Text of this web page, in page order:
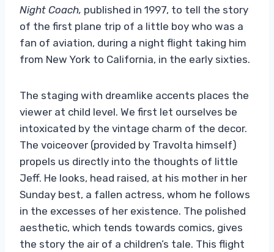
Night Coach, published in 1997, to tell the story
of the first plane trip of a little boy who was a
fan of aviation, during a night flight taking him
from New York to California, in the early sixties.
The staging with dreamlike accents places the
viewer at child level. We first let ourselves be
intoxicated by the vintage charm of the decor.
The voiceover (provided by Travolta himself)
propels us directly into the thoughts of little
Jeff. He looks, head raised, at his mother in her
Sunday best, a fallen actress, whom he follows
in the excesses of her existence. The polished
aesthetic, which tends towards comics, gives
the story the air of a children’s tale. This flight